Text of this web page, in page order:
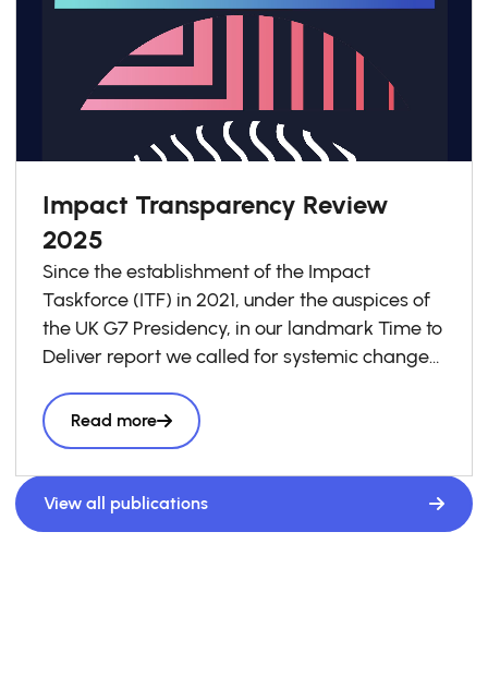
Impact Transparency Review
2025
Since the establishment of the Impact
Taskforce (ITF) in 2021, under the auspices of
the UK G7 Presidency, in our landmark Time to
Deliver report we called for systemic change
impact is taken into account in every business
and investment decision as a “third lens”
alongside risk and return, to accelerate
the volume and effectiveness of private
capital seeking to have a positive social and
Read more
View all publications